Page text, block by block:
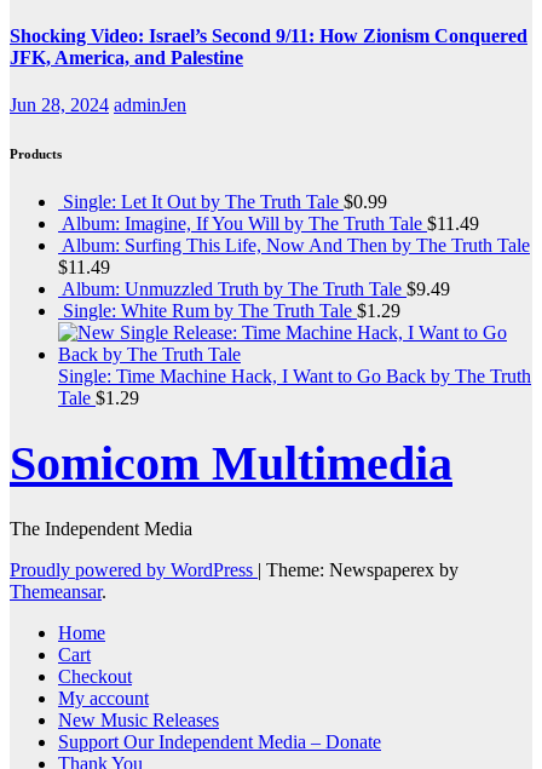
Shocking Video: Israel’s Second 9/11: How Zionism Conquered
JFK, America, and Palestine
Jun 28, 2024 adminJen
Products
Single: Let It Out by The Truth Tale $0.99
Album: Imagine, If You Will by The Truth Tale $11.49
Album: Surfing This Life, Now And Then by The Truth Tale
$11.49
Album: Unmuzzled Truth by The Truth Tale $9.49
Single: White Rum by The Truth Tale $1.29
Single: Time Machine Hack, I Want to Go Back by The Truth
Tale $1.29
Somicom Multimedia
The Independent Media
Proudly powered by WordPress | Theme: Newspaperex by
Themeansar.
Home
Cart
Checkout
My account
New Music Releases
Support Our Independent Media – Donate
Thank You